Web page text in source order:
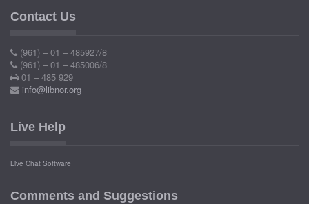
Contact Us
(961) – 01 – 485927/8
(961) – 01 – 485006/8
01 – 485 929
info@libnor.org
Live Help
Live Chat Software
Comments and Suggestions